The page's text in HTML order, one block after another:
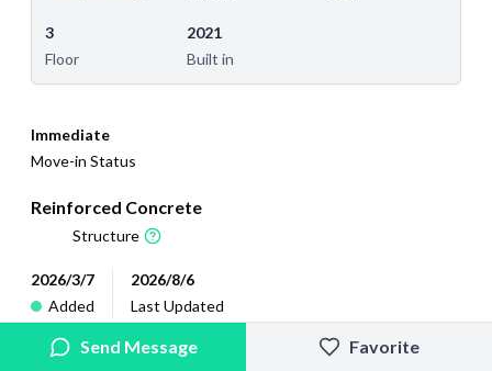
3
Floor
2021
Built in
Immediate
Move-in Status
Reinforced Concrete
Structure
2026/3/7
Added
2026/8/6
Last Updated
Send Message Favorite